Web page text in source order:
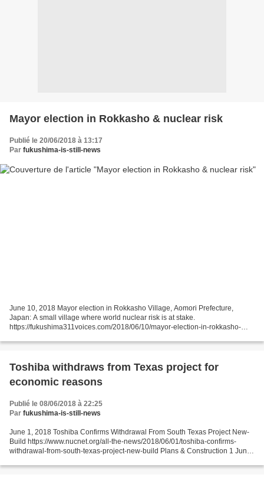
Mayor election in Rokkasho & nuclear risk
Publié le 20/06/2018 à 13:17
Par fukushima-is-still-news
June 10, 2018 Mayor election in Rokkasho Village, Aomori Prefecture,
Japan: A small village where world nuclear risk is at stake.
https://fukushima311voices.com/2018/06/10/mayor-election-in-rokkasho-
at-stake/...
Toshiba withdraws from Texas project for
economic reasons
Publié le 08/06/2018 à 22:25
Par fukushima-is-still-news
June 1, 2018 Toshiba Confirms Withdrawal From South Texas Project New-
Build https://www.nucnet.org/all-the-news/2018/06/01/toshiba-confirms-
withdrawal-from-south-texas-project-new-build Plans & Construction 1 Jun